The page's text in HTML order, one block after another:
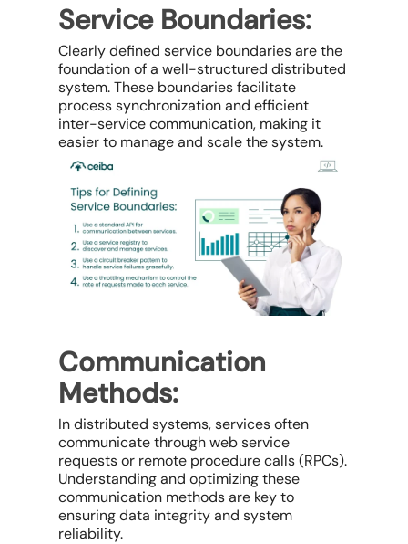
Service Boundaries:
Clearly defined service boundaries are the
foundation of a well-structured distributed
system. These boundaries facilitate
process synchronization and efficient
inter-service communication, making it
easier to manage and scale the system.
Communication
Methods:
In distributed systems, services often
communicate through web service
requests or remote procedure calls (RPCs).
Understanding and optimizing these
communication methods are key to
ensuring data integrity and system
reliability.